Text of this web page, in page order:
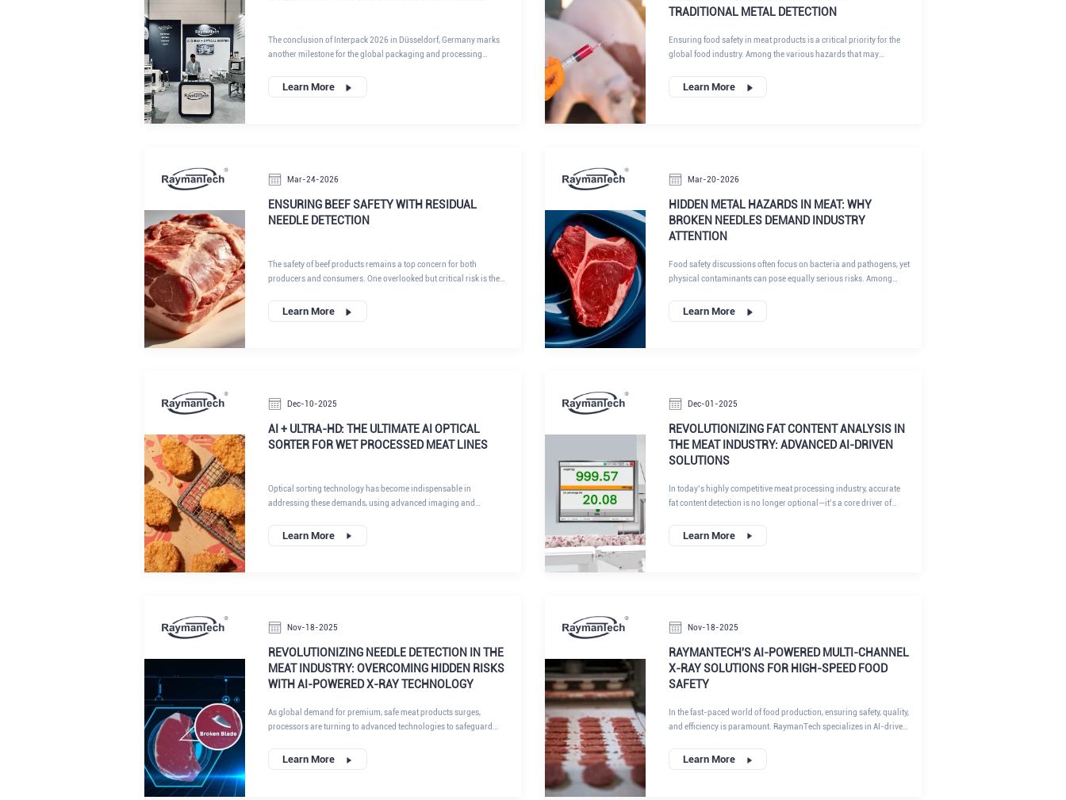
The conclusion of Interpack 2026 in Düsseldorf, Germany marks
another milestone for the global packaging and processing
continue to redefine production standards. Among the key
Learn More
TRADITIONAL METAL DETECTION
Ensuring food safety in meat products is a critical priority for the
global food industry. Among the various hazards that may
equipment pose a serious risk to consumers. Accidental needle
Learn More
Mar-24-2026
ENSURING BEEF SAFETY WITH RESIDUAL
NEEDLE DETECTION
The safety of beef products remains a top concern for both
producers and consumers. One overlooked but critical risk is the
originate from vaccination, hormonal implants, or medical
Learn More
Mar-20-2026
HIDDEN METAL HAZARDS IN MEAT: WHY
BROKEN NEEDLES DEMAND INDUSTRY
ATTENTION
Food safety discussions often focus on bacteria and pathogens, yet
physical contaminants can pose equally serious risks. Among
often underestimated hazard.
Learn More
Dec-10-2025
AI + ULTRA-HD: THE ULTIMATE AI OPTICAL
SORTER FOR WET PROCESSED MEAT LINES
Optical sorting technology has become indispensable in
addressing these demands, using advanced imaging and
Learn More
Dec-01-2025
REVOLUTIONIZING FAT CONTENT ANALYSIS IN
THE MEAT INDUSTRY: ADVANCED AI-DRIVEN
SOLUTIONS
In today’s highly competitive meat processing industry, accurate
fat content detection is no longer optional—it’s a core driver of
directly affects raw material yield, formulation costs, flavor profile,
Learn More
Nov-18-2025
REVOLUTIONIZING NEEDLE DETECTION IN THE
MEAT INDUSTRY: OVERCOMING HIDDEN RISKS
WITH AI-POWERED X-RAY TECHNOLOGY
As global demand for premium, safe meat products surges,
processors are turning to advanced technologies to safeguard
inspection systems are at the forefront of this transformation,
Learn More
Nov-18-2025
RAYMANTECH'S AI-POWERED MULTI-CHANNEL
X-RAY SOLUTIONS FOR HIGH-SPEED FOOD
SAFETY
In the fast-paced world of food production, ensuring safety, quality,
and efficiency is paramount. RaymanTech specializes in AI-driven
pharmaceutical, and industrial sectors. RaymanTech AI X-ray
Learn More